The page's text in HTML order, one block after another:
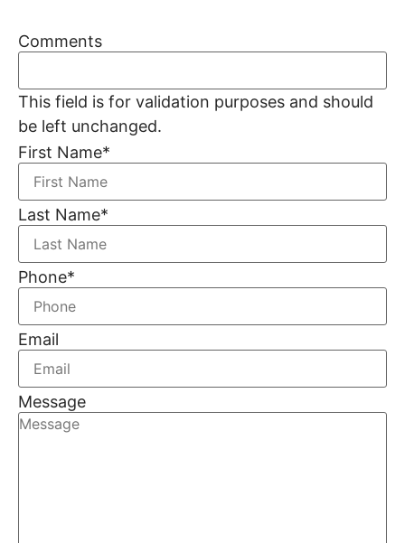
Comments
This field is for validation purposes and should
be left unchanged.
First Name*
Last Name*
Phone*
Email
Message